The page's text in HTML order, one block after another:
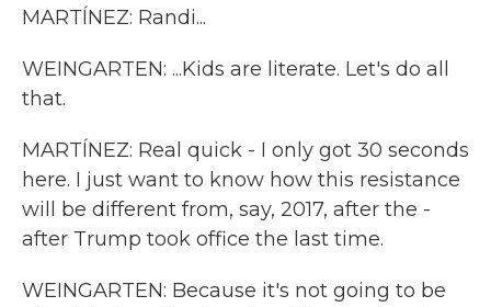
MARTÍNEZ: Randi...
WEINGARTEN: ...Kids are literate. Let's do all
that.
MARTÍNEZ: Real quick - I only got 30 seconds
here. I just want to know how this resistance
will be different from, say, 2017, after the -
after Trump took office the last time.
WEINGARTEN: Because it's not going to be